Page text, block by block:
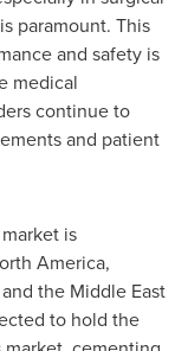
paramount. This
and safety is
medical
continue to
and patient
is
America,
the Middle East
to hold the